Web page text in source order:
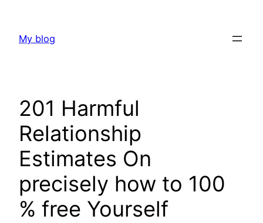
content
My blog
201 Harmful
Relationship
Estimates On
precisely how to 100
% free Yourself